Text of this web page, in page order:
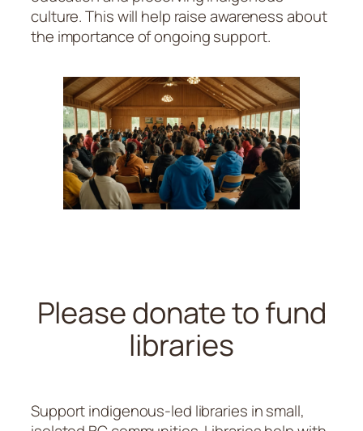
culture. This will help raise awareness about
the importance of ongoing support.
Please donate to fund
libraries
Support indigenous-led libraries in small,